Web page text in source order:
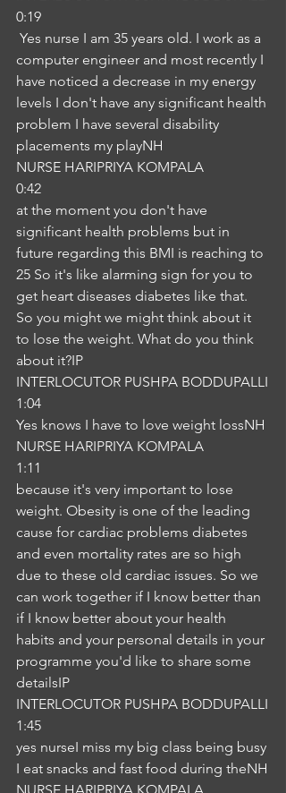
0:19
computer engineer and most recently I
have noticed a decrease in my energy
levels I don't have any significant health
problem I have several disability
placements my playNH
NURSE HARIPRIYA KOMPALA
0:42
at the moment you don't have
significant health problems but in
future regarding this BMI is reaching to
25 So it's like alarming sign for you to
get heart diseases diabetes like that.
So you might we might think about it
to lose the weight. What do you think
about it?IP
INTERLOCUTOR PUSHPA BODDUPALLI
1:04
Yes knows I have to love weight lossNH
NURSE HARIPRIYA KOMPALA
1:11
because it's very important to lose
weight. Obesity is one of the leading
cause for cardiac problems diabetes
and even mortality rates are so high
due to these old cardiac issues. So we
can work together if I know better than
if I know better about your health
habits and your personal details in your
programme you'd like to share some
detailsIP
INTERLOCUTOR PUSHPA BODDUPALLI
1:45
yes nurseI miss my big class being busy
I eat snacks and fast food during theNH